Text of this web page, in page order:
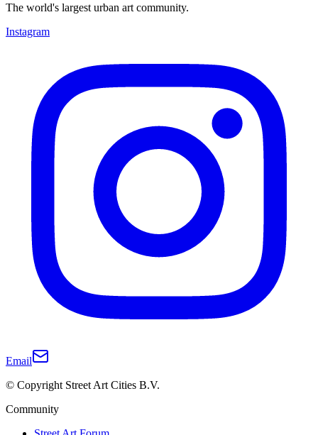
The world's largest urban art community.
Instagram
Email
© Copyright Street Art Cities B.V.
Community